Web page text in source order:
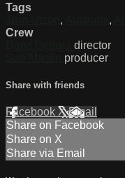
Tags
, ,
Crew
director
producer
Share with friends
Facebook XEmail
Share on Facebook
Share on X
Share via Email